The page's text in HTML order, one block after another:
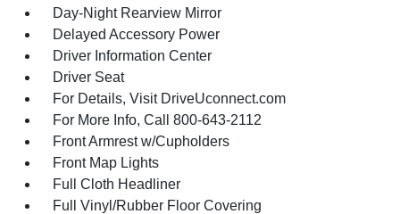
Day-Night Rearview Mirror
Delayed Accessory Power
Driver Information Center
Driver Seat
For Details, Visit DriveUconnect.com
For More Info, Call 800-643-2112
Front Armrest w/Cupholders
Front Map Lights
Full Cloth Headliner
Full Vinyl/Rubber Floor Covering